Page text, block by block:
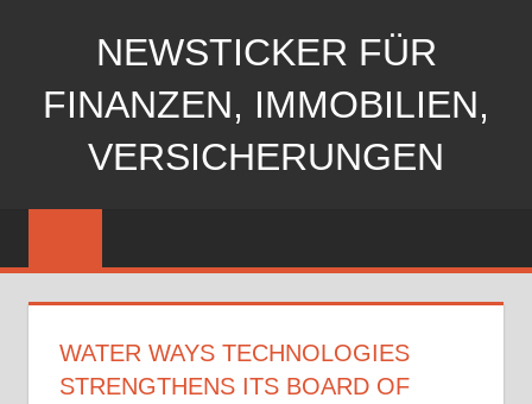
NEWSTICKER FÜR
FINANZEN, IMMOBILIEN,
VERSICHERUNGEN
WATER WAYS TECHNOLOGIES
STRENGTHENS ITS BOARD OF